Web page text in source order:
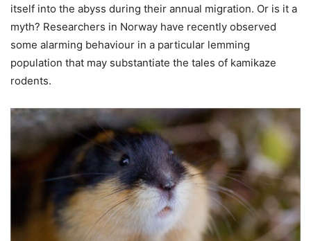
itself into the abyss during their annual migration. Or is it a
myth? Researchers in Norway have recently observed
some alarming behaviour in a particular lemming
population that may substantiate the tales of kamikaze
rodents.